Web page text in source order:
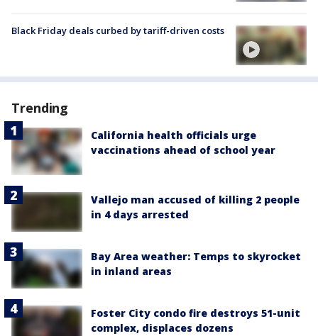
Black Friday deals curbed by tariff-driven costs
Trending
California health officials urge
vaccinations ahead of school year
Vallejo man accused of killing 2 people
in 4 days arrested
Bay Area weather: Temps to skyrocket
in inland areas
Foster City condo fire destroys 51-unit
complex, displaces dozens